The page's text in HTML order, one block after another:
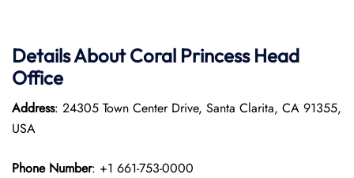
Details About Coral Princess Head
Office
Address: 24305 Town Center Drive, Santa Clarita, CA 91355,
USA
Phone Number: +1 661-753-0000